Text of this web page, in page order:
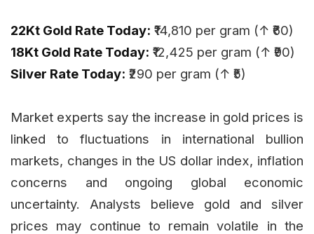
22Kt Gold Rate Today: ₹14,810 per gram (↑ ₹60)
18Kt Gold Rate Today: ₹12,425 per gram (↑ ₹90)
Silver Rate Today: ₹290 per gram (↑ ₹5)
Market experts say the increase in gold prices is
linked to fluctuations in international bullion
markets, changes in the US dollar index, inflation
concerns and ongoing global economic
uncertainty. Analysts believe gold and silver
prices may continue to remain volatile in the